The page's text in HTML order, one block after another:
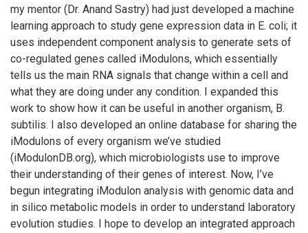
my mentor (Dr. Anand Sastry) had just developed a machine
learning approach to study gene expression data in E. coli; it
uses independent component analysis to generate sets of
co-regulated genes called iModulons, which essentially
tells us the main RNA signals that change within a cell and
what they are doing under any condition. I expanded this
work to show how it can be useful in another organism, B.
subtilis. I also developed an online database for sharing the
iModulons of every organism we’ve studied
(iModulonDB.org), which microbiologists use to improve
their understanding of their genes of interest. Now, I’ve
begun integrating iModulon analysis with genomic data and
in silico metabolic models in order to understand laboratory
evolution studies. I hope to develop an integrated approach